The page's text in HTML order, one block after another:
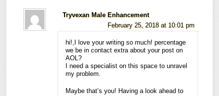
Tryvexan Male Enhancement
February 25, 2018 at 10:01 pm
hi!,I love your writing so much! percentage
we be in contact extra about your post on
AOL?
I need a specialist on this space to unravel
my problem.
Maybe that’s you! Having a look ahead to